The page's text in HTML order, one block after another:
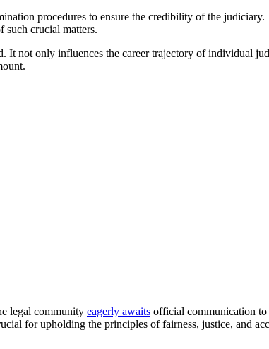
procedures to ensure the credibility of the judiciary.
such crucial matters.
not only influences the career trajectory of individual
legal community eagerly awaits official communication to
for upholding the principles of fairness, justice, and